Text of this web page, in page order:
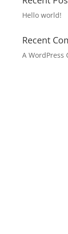
Hello world!
Recent
A WordPress